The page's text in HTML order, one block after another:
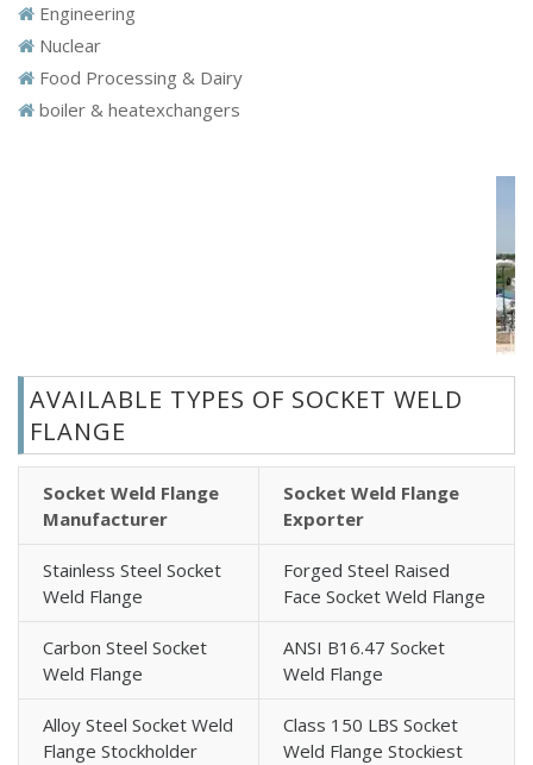
Engineering
Nuclear
Food Processing & Dairy
boiler & heatexchangers
AVAILABLE TYPES OF SOCKET WELD
FLANGE
Socket Weld Flange
Manufacturer
Socket Weld Flange
Exporter
Stainless Steel Socket
Weld Flange
Forged Steel Raised
Face Socket Weld Flange
Carbon Steel Socket
Weld Flange
ANSI B16.47 Socket
Weld Flange
Alloy Steel Socket Weld
Flange Stockholder
Class 150 LBS Socket
Weld Flange Stockiest